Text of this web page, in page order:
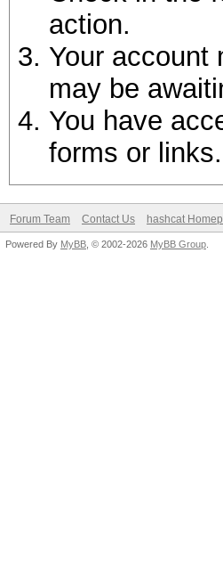
action.
Your account
may be
You have
forms or links.
Forum Team Contact Us hashcat
Powered By MyBB , © 2002-2026 MyBB Group